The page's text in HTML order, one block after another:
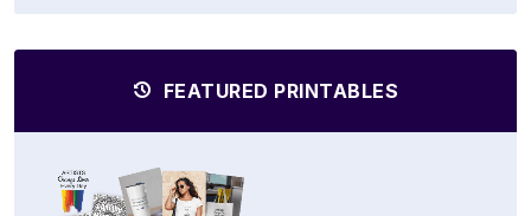
FEATURED PRINTABLES